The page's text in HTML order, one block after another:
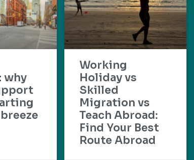
why
Working
Holiday vs
Skilled
Migration vs
Teach Abroad:
Find Your Best
Route Abroad